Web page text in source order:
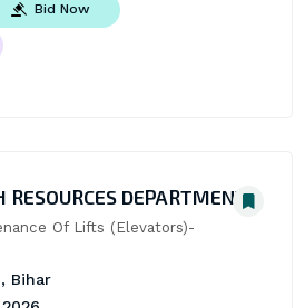
Bid Now
DEPARTMENT
Of Lifts (Elevators)-
Bihar